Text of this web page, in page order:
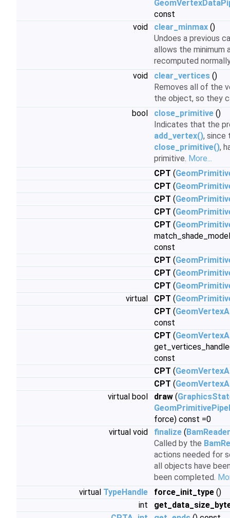
const
void
clear_minmax ()
Undoes a previous
allows the minimum
recomputed
void
clear_vertices ()
Removes all of the
the object, so they
bool
close_primitive ()
Indicates that the
add_vertex(), since
close_primitive(),
primitive. More...
CPT (
CPT (
CPT (
CPT (
CPT (
const
CPT (
CPT (
CPT (
virtual
CPT (
CPT (
const
CPT (
const
CPT (
CPT (
virtual bool
draw (
force) const =0
virtual void
finalize (BamReader
Called by the
actions needed for
all objects have
been completed.
virtual TypeHandle force_init_type ()
int